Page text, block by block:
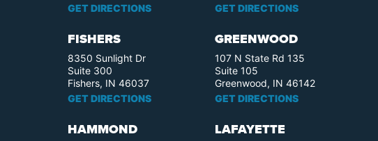
GET DIRECTIONS
GET DIRECTIONS
FISHERS
8350 Sunlight Dr
Suite 300
Fishers, IN 46037
GET DIRECTIONS
GREENWOOD
107 N State Rd 135
Suite 105
Greenwood, IN 46142
GET DIRECTIONS
HAMMOND LAFAYETTE